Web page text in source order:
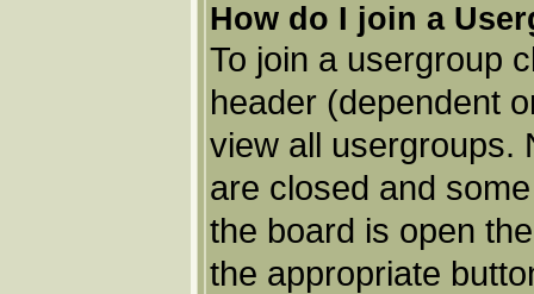
How do I join a
To join a usergroup
header (dependent
view all usergroups.
are closed and
the board is open
the appropriate